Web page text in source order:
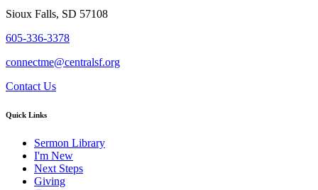
Sioux Falls, SD 57108
605-336-3378
connectme@centralsf.org
Contact Us
Quick Links
Sermon Library
I'm New
Next Steps
Giving